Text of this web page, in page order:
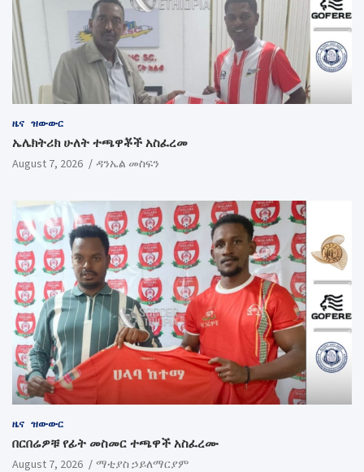
ዜና ዝውውር
ኤሌክትሪክ ሁለት ተጫዋቾች አስፈረመ
August 7, 2026 ዳንኤል መስፍን
ዜና ዝውውር
በርበሬዎቹ የፊት መስመር ተጫዋች አስፈረሙ
August 7, 2026 ማቲያስ ኃይለማርያም